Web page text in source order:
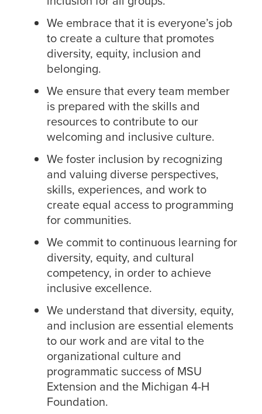
We embrace that it is everyone’s job
to create a culture that promotes
diversity, equity, inclusion and
belonging.
We ensure that every team member
is prepared with the skills and
resources to contribute to our
welcoming and inclusive culture.
We foster inclusion by recognizing
and valuing diverse perspectives,
skills, experiences, and work to
create equal access to programming
for communities.
We commit to continuous learning for
diversity, equity, and cultural
competency, in order to achieve
inclusive excellence.
We understand that diversity, equity,
and inclusion are essential elements
to our work and are vital to the
organizational culture and
programmatic success of MSU
Extension and the Michigan 4-H
Foundation.